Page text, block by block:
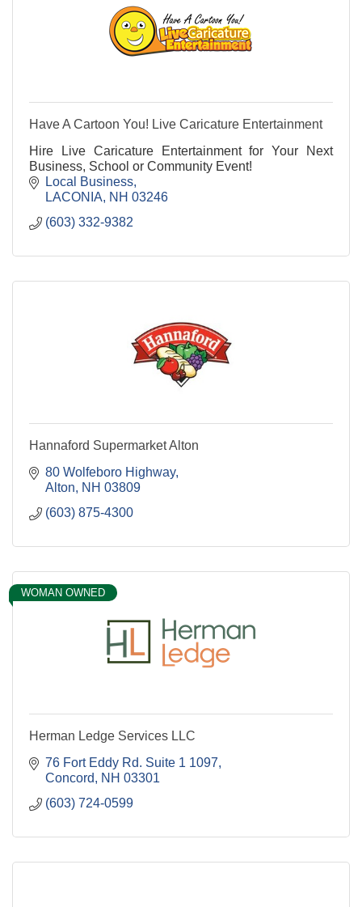
Have A Cartoon You! Live Caricature Entertainment
Hire Live Caricature Entertainment for Your Next
Business, School or Community Event!
Local Business
LACONIA
NH 03246
(603) 332-9382
Hannaford Supermarket Alton
80 Wolfeboro Highway
Alton
NH 03809
(603) 875-4300
WOMAN OWNED
Herman Ledge Services LLC
76 Fort Eddy Rd. Suite 1 1097
Concord
NH 03301
(603) 724-0599